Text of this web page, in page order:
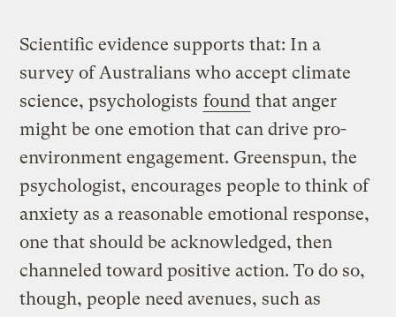
Scientific evidence supports that: In a
survey of Australians who accept climate
science, psychologists found that anger
might be one emotion that can drive pro-
environment engagement. Greenspun, the
psychologist, encourages people to think of
anxiety as a reasonable emotional response,
one that should be acknowledged, then
channeled toward positive action. To do so,
though, people need avenues, such as